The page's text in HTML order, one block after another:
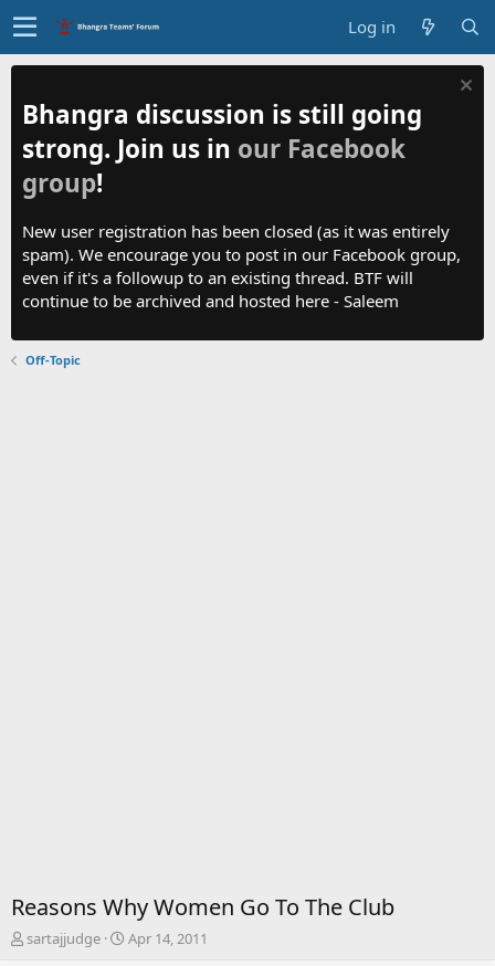
Log in
Bhangra discussion is still going
strong. Join us in our Facebook
group!
New user registration has been closed (as it was entirely
spam). We encourage you to post in our Facebook group,
even if it's a followup to an existing thread. BTF will
continue to be archived and hosted here - Saleem
Off-Topic
Reasons Why Women Go To The Club
T
sartajjudge
S
Apr 14, 2011